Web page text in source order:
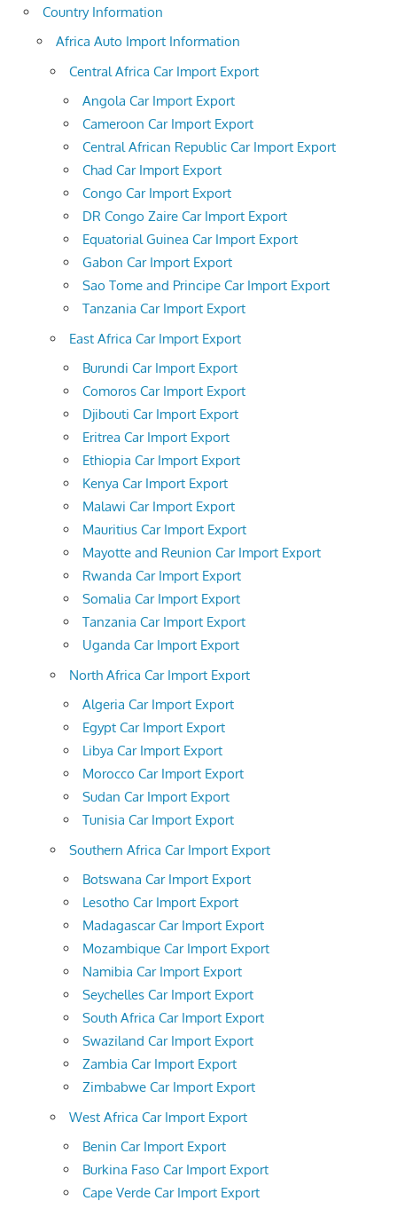
Country Information
Africa Auto Import Information
Central Africa Car Import Export
Angola Car Import Export
Cameroon Car Import Export
Central African Republic Car Import Export
Chad Car Import Export
Congo Car Import Export
DR Congo Zaire Car Import Export
Equatorial Guinea Car Import Export
Gabon Car Import Export
Sao Tome and Principe Car Import Export
Tanzania Car Import Export
East Africa Car Import Export
Burundi Car Import Export
Comoros Car Import Export
Djibouti Car Import Export
Eritrea Car Import Export
Ethiopia Car Import Export
Kenya Car Import Export
Malawi Car Import Export
Mauritius Car Import Export
Mayotte and Reunion Car Import Export
Rwanda Car Import Export
Somalia Car Import Export
Tanzania Car Import Export
Uganda Car Import Export
North Africa Car Import Export
Algeria Car Import Export
Egypt Car Import Export
Libya Car Import Export
Morocco Car Import Export
Sudan Car Import Export
Tunisia Car Import Export
Southern Africa Car Import Export
Botswana Car Import Export
Lesotho Car Import Export
Madagascar Car Import Export
Mozambique Car Import Export
Namibia Car Import Export
Seychelles Car Import Export
South Africa Car Import Export
Swaziland Car Import Export
Zambia Car Import Export
Zimbabwe Car Import Export
West Africa Car Import Export
Benin Car Import Export
Burkina Faso Car Import Export
Cape Verde Car Import Export